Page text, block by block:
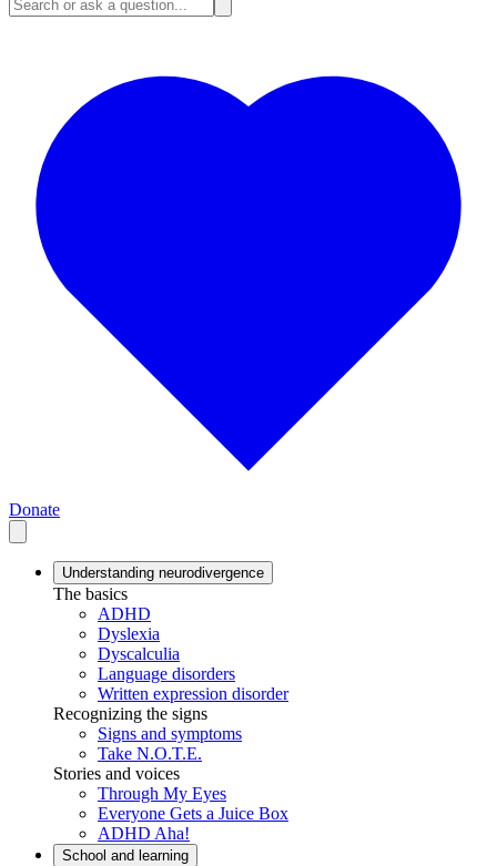
Donate
Understanding neurodivergence
The basics
ADHD
Dyslexia
Dyscalculia
Language disorders
Written expression disorder
Recognizing the signs
Signs and symptoms
Take N.O.T.E.
Stories and voices
Through My Eyes
Everyone Gets a Juice Box
ADHD Aha!
School and learning